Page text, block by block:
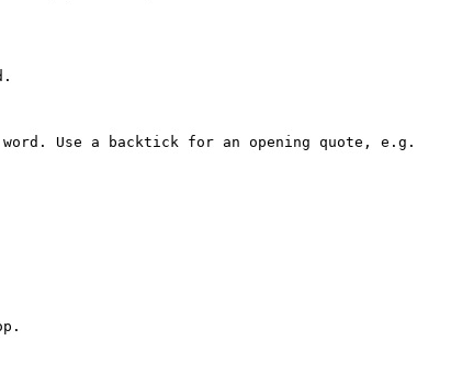
word. Use a backtick for an opening quote, e.g.